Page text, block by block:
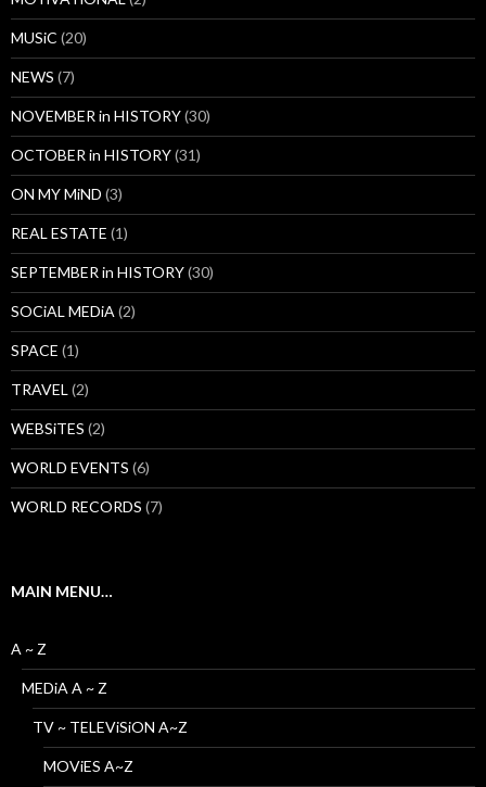
MUSiC (20)
NEWS (7)
NOVEMBER in HISTORY(30)
OCTOBER in HISTORY(31)
ON MY MiND (3)
REAL ESTATE (1)
SEPTEMBER in HISTORY(30)
SOCiAL MEDiA (2)
SPACE (1)
TRAVEL (2)
WEBSiTES (2)
WORLD EVENTS (6)
WORLD RECORDS (7)
MAIN MENU…
A ~ Z
MEDiA A ~ Z
TV ~ TELEViSiON A~Z
MOViES A~Z